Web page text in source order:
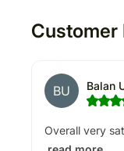
Customer
BU Balan
Overall very